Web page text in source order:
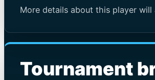
More details about this player
Tournament